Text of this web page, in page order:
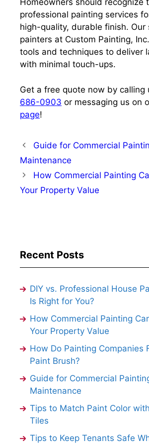
Homeowners should recognize
professional painting services
high-quality, durable finish. Our
painters at Custom Painting,
tools and techniques to deliver
with minimal touch-ups.
Get a free quote now by calling
686-0903 or messaging us on
page!
Guide for Commercial
Maintenance
How Commercial Painting
Your Property Value
Recent Posts
DIY vs. Professional House
Is Right for You?
How Commercial Painting
Your Property Value
How Do Painting Companies
Paint Brush?
Guide for Commercial
Maintenance
Tips to Match Paint Color
Tiles
Tips to Keep Tenants Safe